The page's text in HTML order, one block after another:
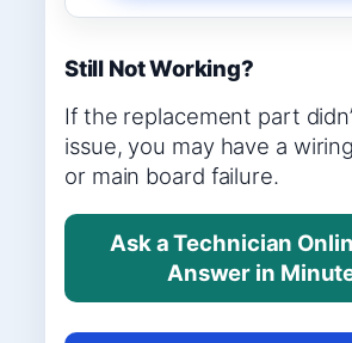
Still Not Working?
If the replacement part
issue, you may have a
or main board failure.
Ask a Technician
Answer in